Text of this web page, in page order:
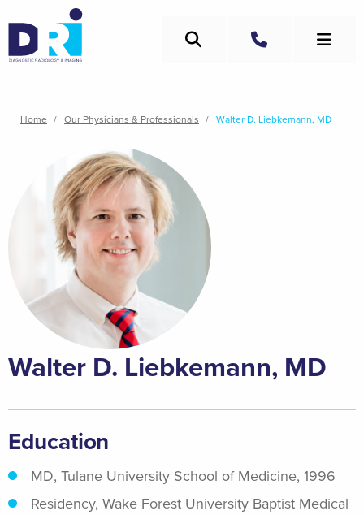
main
Search Call
Breadcrumb
Home Our Physicians & Professionals Walter D. Liebkemann, MD
Walter D. Liebkemann, MD
Education
MD, Tulane University School of Medicine, 1996
Residency, Wake Forest University Baptist Medical